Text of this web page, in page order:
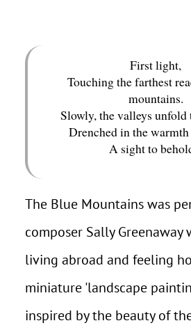
First light,
Touching the farthest
mountains.
Slowly, the valleys unfold
Drenched in the
A sight to
The Blue Mountains was
composer Sally Greenaway
living abroad and feeling
miniature 'landscape
inspired by the beauty of